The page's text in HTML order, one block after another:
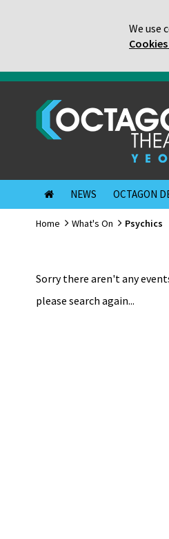
We use
NEWS OCTAGON
Home What's On Psychics
Sorry there aren't any
please search again...